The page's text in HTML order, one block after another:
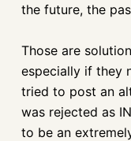
the future, the
Those are
especially if they
tried to post an
was rejected as
to be an